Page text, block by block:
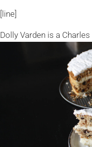
[line]
Dolly Varden is a Charles